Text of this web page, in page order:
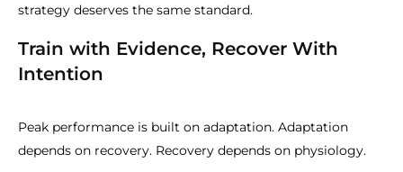
strategy deserves the same standard.
Train with Evidence, Recover With
Intention
Peak performance is built on adaptation. Adaptation
depends on recovery. Recovery depends on physiology.